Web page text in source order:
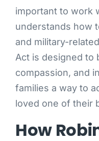
important to work
understands how
and military-
Act is designed to
compassion, and
families a way to
loved one of their
How